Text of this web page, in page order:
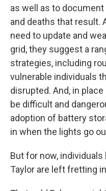
as well as to
and deaths that result.
need to update and
grid, they suggest a
strategies, including
vulnerable individuals
disrupted. And, in
be difficult and
adoption of battery
in when the lights go
But for now, individuals
Taylor are left fretting